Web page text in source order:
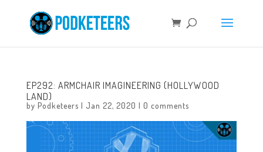
EP292: ARMCHAIR IMAGINEERING (HOLLYWOOD
LAND)
by Podketeers | Jan 22, 2020 | 0 comments